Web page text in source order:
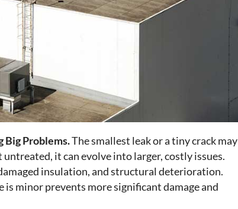
Big Problems.The smallest leak or a tiny crack may
it can evolve into larger, costly issues.
insulation, and structural deterioration.
minor prevents more significant damage and